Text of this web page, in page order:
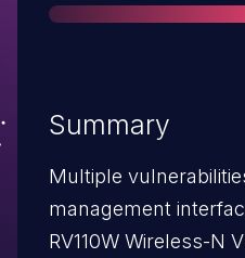
Summary
Multiple
management
RV110W Wireless-N